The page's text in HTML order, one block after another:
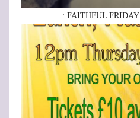
: FAITHFUL FRIDAY